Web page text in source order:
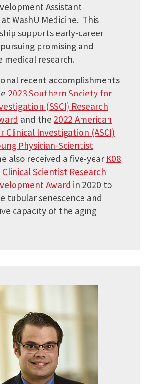
Assistant
WashU Medicine. This
supports early‑career
promising and
medical research.
recent accomplishments
2023 Southern Society for
(SSCI) Research
and the 2022 American
Clinical Investigation (ASCI)
Physician-Scientist
also received a five-year K08
Scientist Research
Award in 2020 to
tubular senescence and
capacity of the aging